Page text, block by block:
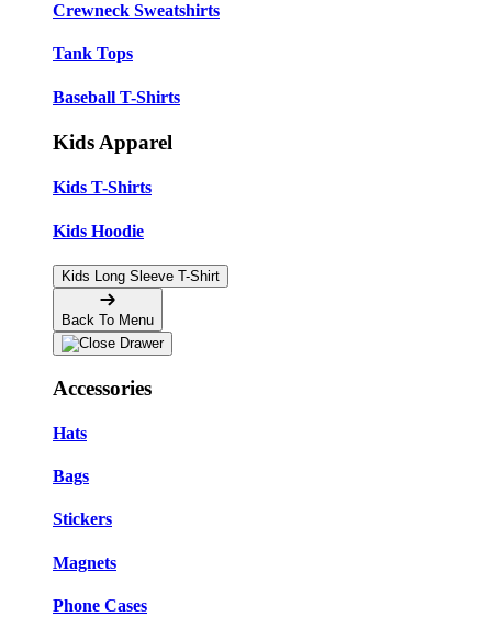
Crewneck Sweatshirts
Tank Tops
Baseball T-Shirts
Kids Apparel
Kids T-Shirts
Kids Hoodie
Kids Long Sleeve T-Shirt
Back To Menu
Accessories
Hats
Bags
Stickers
Magnets
Phone Cases